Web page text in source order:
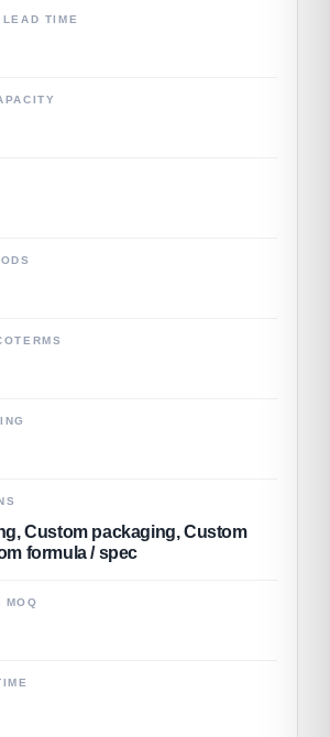
TIME
Custom packaging, Custom
formula / spec
MOQ